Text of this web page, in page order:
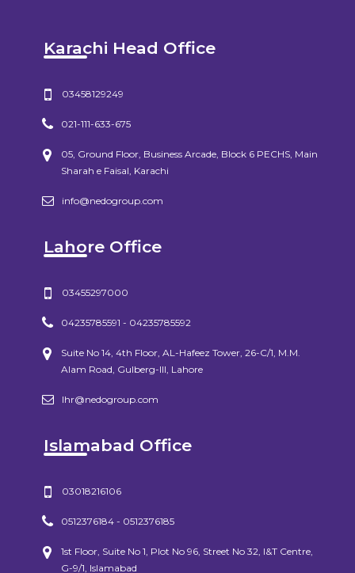
Karachi Head Office
03458129249
021-111-633-675
05, Ground Floor, Business Arcade, Block 6 PECHS, Main
Sharah e Faisal, Karachi
info@nedogroup.com
Lahore Office
03455297000
04235785591 - 04235785592
Suite No 14, 4th Floor, AL-Hafeez Tower, 26-C/1, M.M.
Alam Road, Gulberg-III, Lahore
lhr@nedogroup.com
Islamabad Office
03018216106
0512376184 - 0512376185
1st Floor, Suite No 1, Plot No 96, Street No 32, I&T Centre,
G-9/1, Islamabad